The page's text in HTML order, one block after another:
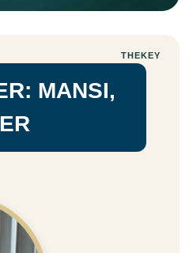
THEKEY
MANSI,